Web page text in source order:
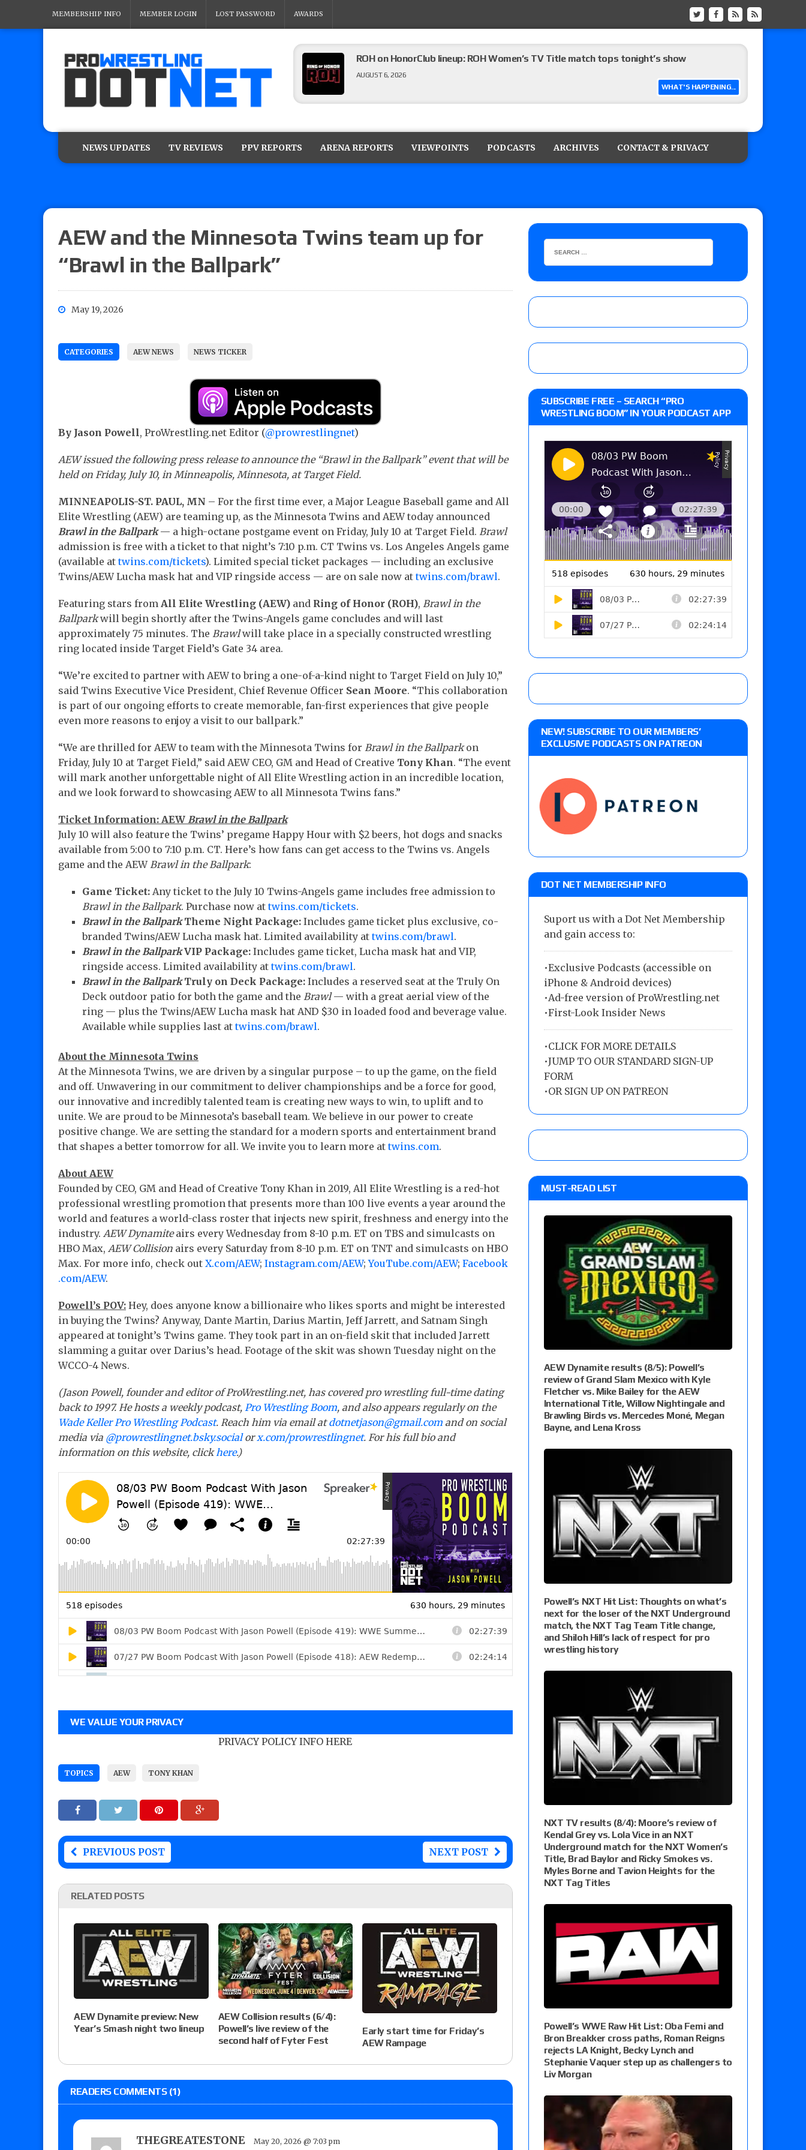
MEMBERSHIP INFO MEMBER LOGIN LOST PASSWORD AWARDS
WHAT'S HAPPENING...
ROH on HonorClub lineup: ROH Women’s TV Title match tops tonight’s show
AUGUST 6, 2026
08/05 Powell’s AEW Dynamite audio review: Grand Slam Mexico with Kyle Fletcher vs.
Mike Bailey for the AEW International Title, Willow Nightingale and Brawling Birds vs.
Mercedes Moné, Megan Bayne, and Lena Kross
TNA Impact preview: Knockouts Title match, TNA World Championship match contract
signing set for tonight’s show
AUGUST 6, 2026
NEWS UPDATES TV REVIEWS PPV REPORTS ARENA REPORTS VIEWPOINTS PODCASTS ARCHIVES CONTACT & PRIVACY
AEW and the Minnesota Twins team up for
“Brawl in the Ballpark”
May 19, 2026
CATEGORIES AEW NEWS NEWS TICKER
By Jason Powell, ProWrestling.net Editor (@prowrestlingnet)
AEW issued the following press release to announce the “Brawl in the Ballpark” event that will be
held on Friday, July 10, in Minneapolis, Minnesota, at Target Field.
MINNEAPOLIS-ST. PAUL, MN – For the first time ever, a Major League Baseball game and All
Elite Wrestling (AEW) are teaming up, as the Minnesota Twins and AEW today announced
Brawl in the Ballpark— a high-octane postgame event on Friday, July 10 at Target Field. Brawl
admission is free with a ticket to that night’s 7:10 p.m. CT Twins vs. Los Angeles Angels game
(available attwins.com/tickets). Limited special ticket packages — including an exclusive
Twins/AEW Lucha mask hat and VIP ringside access — are on sale now attwins.com/brawl.
Featuring stars from All Elite Wrestling (AEW) and Ring of Honor (ROH), Brawl in the
Ballparkwill begin shortly after the Twins-Angels game concludes and will last
approximately 75 minutes. The Brawlwill take place in a specially constructed wrestling
ring located inside Target Field’s Gate 34 area.
“We’re excited to partner with AEW to bring a one-of-a-kind night to Target Field on July 10,”
said Twins Executive Vice President, Chief Revenue Officer Sean Moore. “This collaboration
is part of our ongoing efforts to create memorable, fan-first experiences that give people
even more reasons to enjoy a visit to our ballpark.”
“We are thrilled for AEW to team with the Minnesota Twins for Brawl in the Ballparkon
Friday, July 10 at Target Field,” said AEW CEO, GM and Head of Creative Tony Khan. “The event
will mark another unforgettable night of All Elite Wrestling action in an incredible location,
and we look forward to showcasing AEW to all Minnesota Twins fans.”
Ticket Information: AEW Brawl in the Ballpark
July 10 will also feature the Twins’ pregame Happy Hour with $2 beers, hot dogs and snacks
available from 5:00 to 7:10 p.m. CT. Here’s how fans can get access to the Twins vs. Angels
game and the AEWBrawl in the Ballpark:
Game Ticket: Any ticket to the July 10 Twins-Angels game includes free admission to
Brawl in the Ballpark. Purchase now attwins.com/tickets.
Brawl in the BallparkTheme Night Package: Includes game ticket plus exclusive, co-
branded Twins/AEW Lucha mask hat. Limited availability attwins.com/brawl.
Brawl in the BallparkVIP Package: Includes game ticket, Lucha mask hat and VIP,
ringside access. Limited availability attwins.com/brawl.
Brawl in the BallparkTruly on Deck Package: Includes a reserved seat at the Truly On
Deck outdoor patio for both the game and the Brawl— with a great aerial view of the
ring — plus the Twins/AEW Lucha mask hat AND $30 in loaded food and beverage value.
Available while supplies last attwins.com/brawl.
About the Minnesota Twins
At the Minnesota Twins, we are driven by a singular purpose – to up the game, on the field
and off. Unwavering in our commitment to deliver championships and be a force for good,
our innovative and incredibly talented team is creating new ways to win, to uplift and to
unite. We are proud to be Minnesota’s baseball team. We believe in our power to create
positive change. We are setting the standard for a modern sports and entertainment brand
that shapes a better tomorrow for all. We invite you to learn more attwins.com.
About AEW
Founded by CEO, GM and Head of Creative Tony Khan in 2019, All Elite Wrestling is a red-hot
professional wrestling promotion that presents more than 100 live events a year around the
world and features a world-class roster that injects new spirit, freshness and energy into the
industry. AEW Dynamiteairs every Wednesday from 8-10 p.m. ET on TBS and simulcasts on
HBO Max, AEW Collision airs every Saturday from 8-10 p.m. ET on TNT and simulcasts on HBO
Max. For more info, check out X.com/AEW; Instagram.com/AEW;YouTube.com/AEW; Facebook
.com/AEW.
Powell’s POV: Hey, does anyone know a billionaire who likes sports and might be interested
in buying the Twins? Anyway, Dante Martin, Darius Martin, Jeff Jarrett, and Satnam Singh
appeared at tonight’s Twins game. They took part in an on-field skit that included Jarrett
slamming a guitar over Darius’s head. Footage of the skit was shown Tuesday night on the
WCCO-4 News.
(Jason Powell, founder and editor of ProWrestling.net, has covered pro wrestling full-time dating
back to 1997. He hosts a weekly podcast, Pro Wrestling Boom, and also appears regularly on the
Wade Keller Pro Wrestling Podcast. Reach him via email atdotnetjason@gmail.com and on social
media via @prowrestlingnet.bsky.socialorx.com/prowrestlingnet. For his full bio and
information on this website, clickhere.)
WE VALUE YOUR PRIVACY
PRIVACY POLICY INFO HERE
TOPICS AEW TONY KHAN
PREVIOUS POST NEXT POST
RELATED POSTS
AEW Dynamite preview: New
Year’s Smash night two lineup
AEW Collision results (6/4):
Powell’s live review of the
second half of Fyter Fest
Early start time for Friday’s
AEW Rampage
READERS COMMENTS (1)
THEGREATESTONE May 20, 2026 @ 7:03 pm
SUBSCRIBE FREE – SEARCH “PRO
WRESTLING BOOM” IN YOUR PODCAST APP
NEW! SUBSCRIBE TO OUR MEMBERS’
EXCLUSIVE PODCASTS ON PATREON
DOT NET MEMBERSHIP INFO
Suport us with a Dot Net Membership
and gain access to:
•Exclusive Podcasts (accessible on
iPhone & Android devices)
•Ad-free version of ProWrestling.net
•First-Look Insider News
•CLICK FOR MORE DETAILS
•JUMP TO OUR STANDARD SIGN-UP
FORM
•OR SIGN UP ON PATREON
MUST-READ LIST
AEW Dynamite results (8/5): Powell’s
review of Grand Slam Mexico with Kyle
Fletcher vs. Mike Bailey for the AEW
International Title, Willow Nightingale and
Brawling Birds vs. Mercedes Moné, Megan
Bayne, and Lena Kross
Powell’s NXT Hit List: Thoughts on what’s
next for the loser of the NXT Underground
match, the NXT Tag Team Title change,
and Shiloh Hill’s lack of respect for pro
wrestling history
NXT TV results (8/4): Moore’s review of
Kendal Grey vs. Lola Vice in an NXT
Underground match for the NXT Women’s
Title, Brad Baylor and Ricky Smokes vs.
Myles Borne and Tavion Heights for the
NXT Tag Titles
Powell’s WWE Raw Hit List: Oba Femi and
Bron Breakker cross paths, Roman Reigns
rejects LA Knight, Becky Lynch and
Stephanie Vaquer step up as challengers to
Liv Morgan